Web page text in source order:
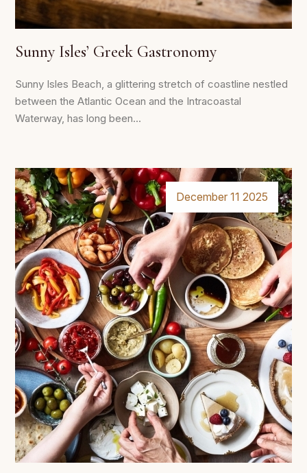
Sunny Isles’ Greek Gastronomy
Sunny Isles Beach, a glittering stretch of coastline nestled
between the Atlantic Ocean and the Intracoastal
Waterway, has long been...
December 11 2025